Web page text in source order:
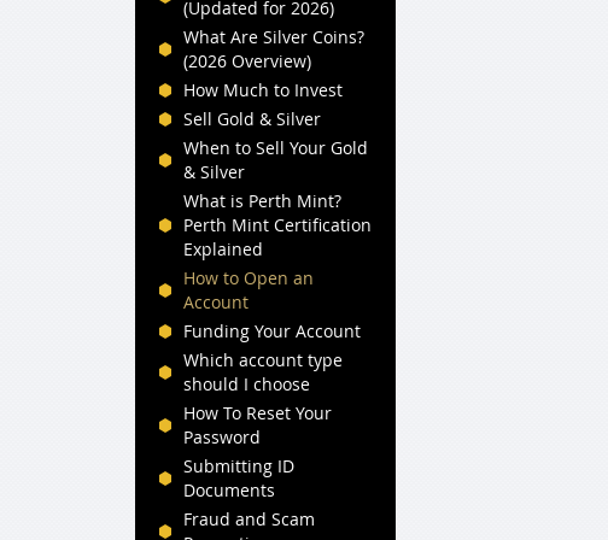
(Updated for 2026)
What Are Silver Coins?
(2026 Overview)
How Much to Invest
Sell Gold & Silver
When to Sell Your Gold
& Silver
What is Perth Mint?
Perth Mint Certification
Explained
How to Open an
Account
Funding Your Account
Which account type
should I choose
How To Reset Your
Password
Submitting ID
Documents
Fraud and Scam